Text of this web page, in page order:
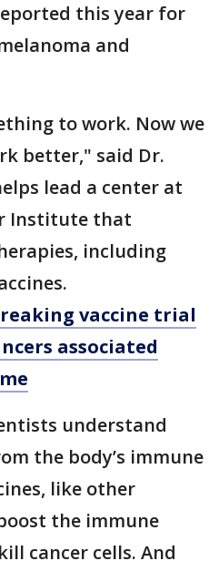
this year for
and
to work. Now we
better," said Dr.
lead a center at
Institute that
including
vaccine trial
associated
understand
the body’s immune
like other
the immune
cancer cells. And